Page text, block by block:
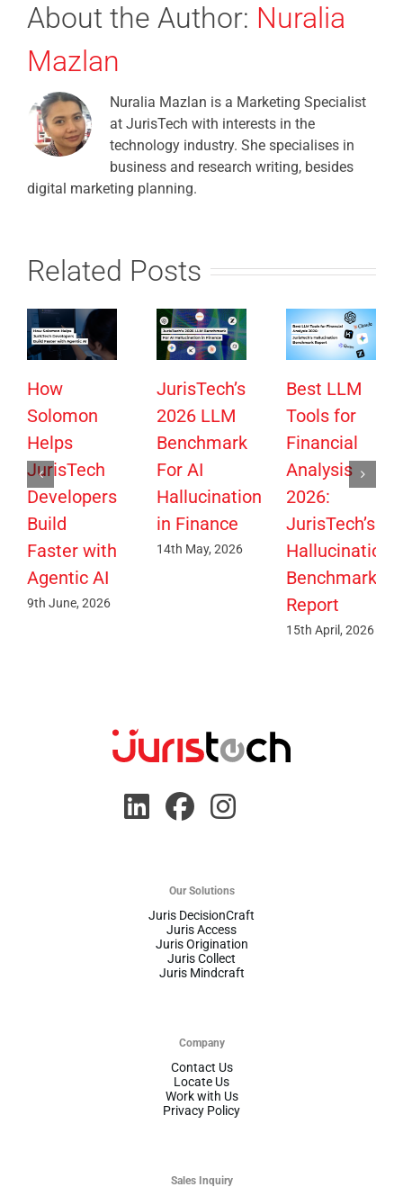
About the Author: Nuralia
Mazlan
Nuralia Mazlan is a Marketing Specialist
at JurisTech with interests in the
technology industry. She specialises in
business and research writing, besides
digital marketing planning.
Related Posts
How
Solomon
Helps
JurisTech
Developers
Build
Faster with
Agentic AI
9th June, 2026
JurisTech’s
2026 LLM
Benchmark
For AI
Hallucination
in Finance
14th May, 2026
Best LLM
Tools for
Financial
Analysis
2026:
JurisTech’s
Hallucination
Benchmark
Report
15th April, 2026
Our Solutions
Juris DecisionCraft
Juris Access
Juris Origination
Juris Collect
Juris Mindcraft
Company
Contact Us
Locate Us
Work with Us
Privacy Policy
Sales Inquiry